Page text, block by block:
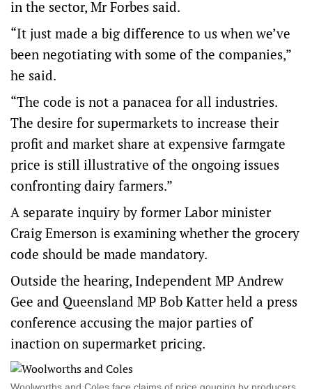
in the sector, Mr Forbes said.
“It just made a big difference to us when we’ve
been negotiating with some of the companies,”
he said.
“The code is not a panacea for all industries.
The desire for supermarkets to increase their
profit and market share at expensive farmgate
price is still illustrative of the ongoing issues
confronting dairy farmers.”
A separate inquiry by former Labor minister
Craig Emerson is examining whether the grocery
code should be made mandatory.
Outside the hearing, Independent MP Andrew
Gee and Queensland MP Bob Katter held a press
conference accusing the major parties of
inaction on supermarket pricing.